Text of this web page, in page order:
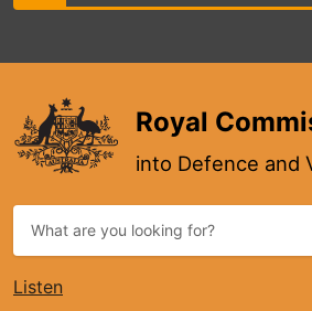
Royal
into Defence and
Listen